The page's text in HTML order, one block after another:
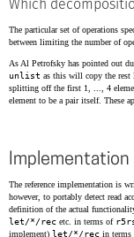
Which
The particular set of operations
between limiting the number of
As Al Petrofsky has pointed out
unlist as this will copy the rest
splitting off the first 1, ..., 4
element to be a pair itself. These
Implementation
The reference implementation is
however, to portably detect read
definition of the actual
let/*/rec etc. in terms of
implement) let/*/rec in terms